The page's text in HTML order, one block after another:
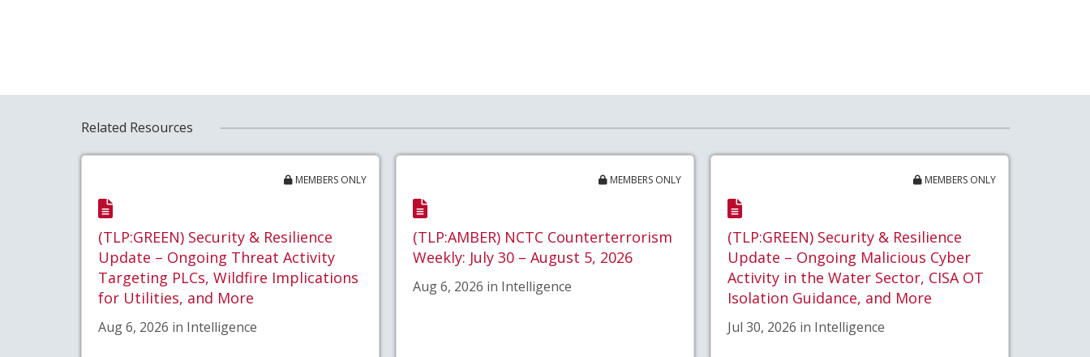
Related Resources
MEMBERS ONLY
(TLP:GREEN) Security & Resilience
Update – Ongoing Threat Activity
Targeting PLCs, Wildfire Implications
for Utilities, and More
Aug 6, 2026 in Intelligence
MEMBERS ONLY
(TLP:AMBER) NCTC Counterterrorism
Weekly: July 30 – August 5, 2026
Aug 6, 2026 in Intelligence
MEMBERS ONLY
(TLP:GREEN) Security & Resilience
Update – Ongoing Malicious Cyber
Activity in the Water Sector, CISA OT
Isolation Guidance, and More
Jul 30, 2026 in Intelligence